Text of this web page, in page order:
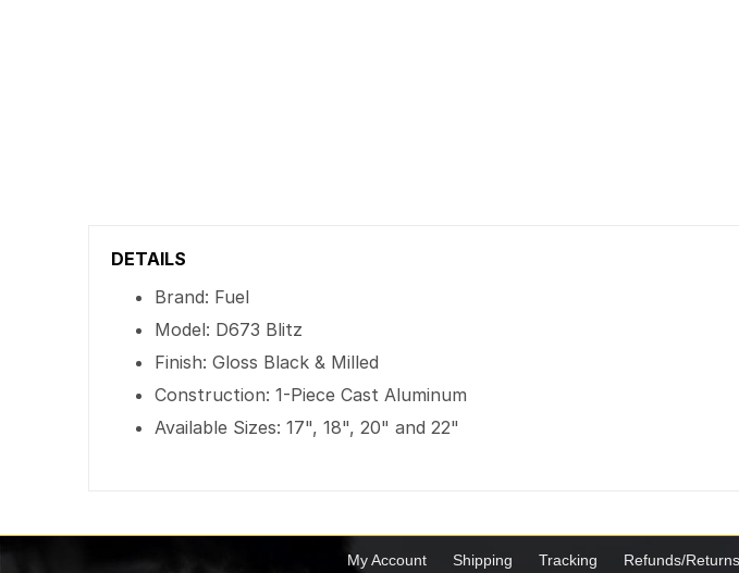
DETAILS
Brand: Fuel
Model: D673 Blitz
Finish: Gloss Black & Milled
Construction: 1-Piece Cast Aluminum
Available Sizes: 17", 18", 20" and 22"
My Account Shipping Tracking Refunds/Returns